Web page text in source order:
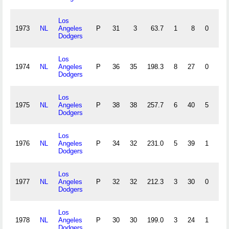
1973 NL
Los
Angeles
Dodgers
P 31 3 63.7 1 8 0
1974 NL
Los
Angeles
Dodgers
P 36 35 198.3 8 27 0
1975 NL
Los
Angeles
Dodgers
P 38 38 257.7 6 40 5
1976 NL
Los
Angeles
Dodgers
P 34 32 231.0 5 39 1
1977 NL
Los
Angeles
Dodgers
P 32 32 212.3 3 30 0
1978 NL
Los
Angeles
P 30 30 199.0 3 24 1